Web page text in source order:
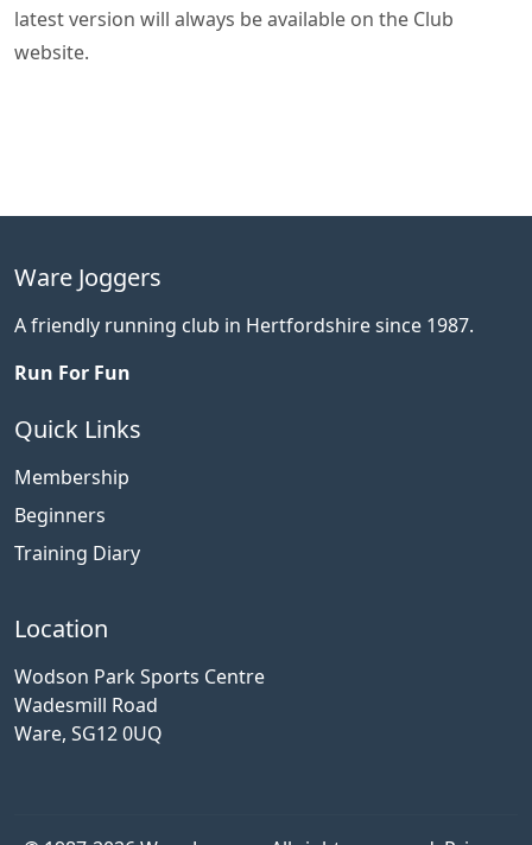
latest version will always be available on the Club
website.
Ware Joggers
A friendly running club in Hertfordshire since 1987.
Run For Fun
Quick Links
Membership
Beginners
Training Diary
Location
Wodson Park Sports Centre
Wadesmill Road
Ware, SG12 0UQ